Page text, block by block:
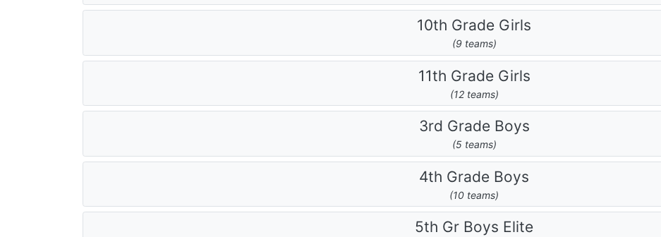
10th Grade Girls
(9 teams)
11th Grade Girls
(12 teams)
3rd Grade Boys
(5 teams)
4th Grade Boys
(10 teams)
5th Gr Boys Elite